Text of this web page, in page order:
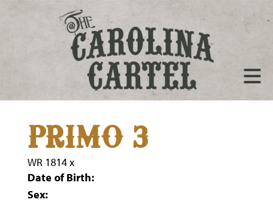
PRIMO 3
WR 1814x
Date of Birth:
Sex: